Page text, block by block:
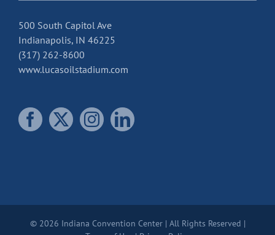
500 South Capitol Ave
Indianapolis, IN 46225
(317) 262-8600
www.lucasoilstadium.com
© 2026 Indiana Convention Center | All Rights Reserved |